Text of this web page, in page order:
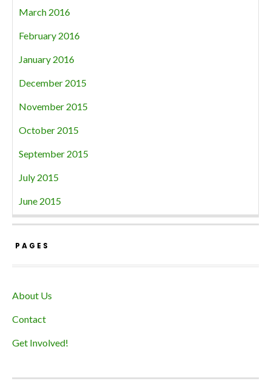
March 2016
February 2016
January 2016
December 2015
November 2015
October 2015
September 2015
July 2015
June 2015
PAGES
About Us
Contact
Get Involved!